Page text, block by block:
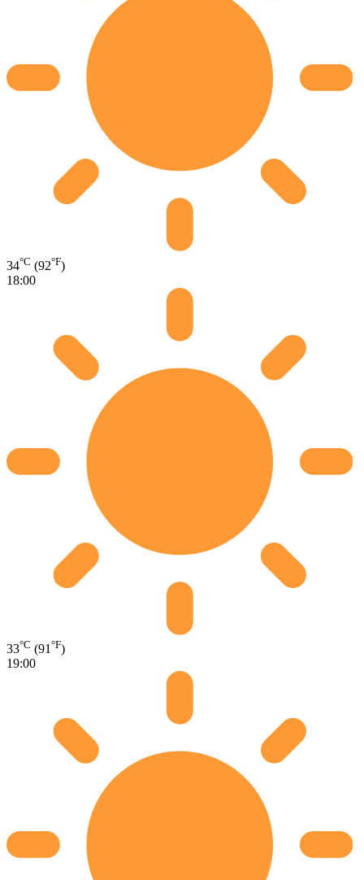
34°C (92°F)
18:00
33°C (91 °F)
19:00